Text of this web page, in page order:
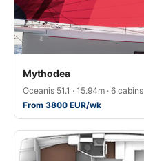
Mythodea
Oceanis 51.1 · 15.94m · 6 cabins
From 3800 EUR/wk